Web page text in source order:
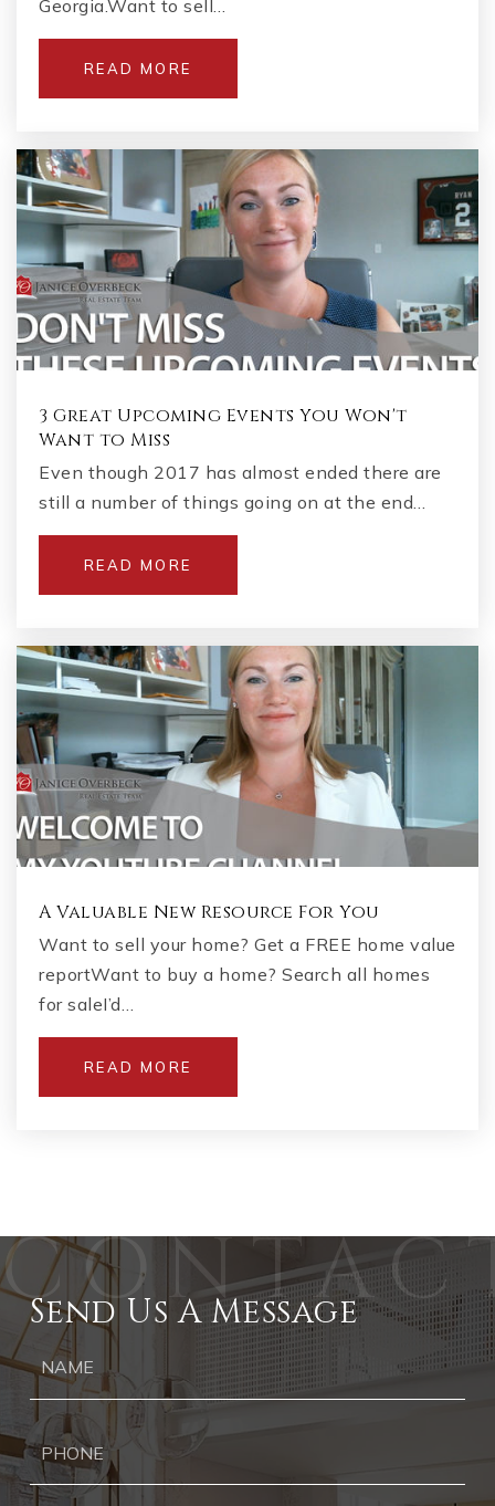
Georgia.Want to sell…
READ MORE
3 Great Upcoming Events You Won't
Want to Miss
Even though 2017 has almost ended there are
still a number of things going on at the end…
READ MORE
A Valuable New Resource For You
Want to sell your home? Get a FREE home value
reportWant to buy a home? Search all homes
for saleI’d…
READ MORE
Send Us A Message